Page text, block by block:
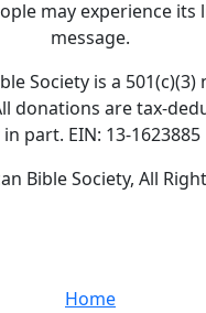
may experience its
message.
Society is a
donations are tax-
part. EIN: 13-1623885
Bible Society, All
Home